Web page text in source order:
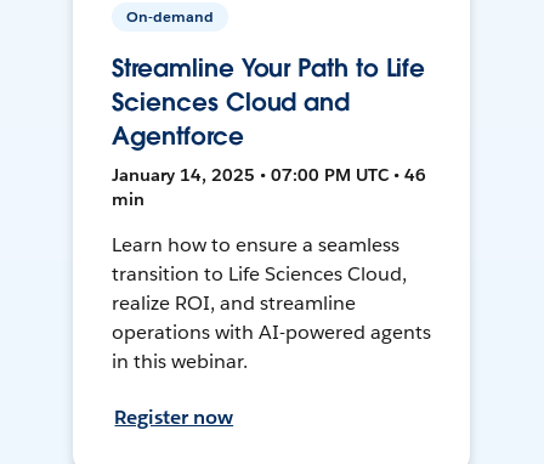
On-demand
Streamline Your Path to Life
Sciences Cloud and
Agentforce
January 14, 2025 • 07:00 PM UTC • 46
min
Learn how to ensure a seamless
transition to Life Sciences Cloud,
realize ROI, and streamline
operations with AI-powered agents
in this webinar.
Register now